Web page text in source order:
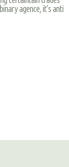
agence, it’s anti